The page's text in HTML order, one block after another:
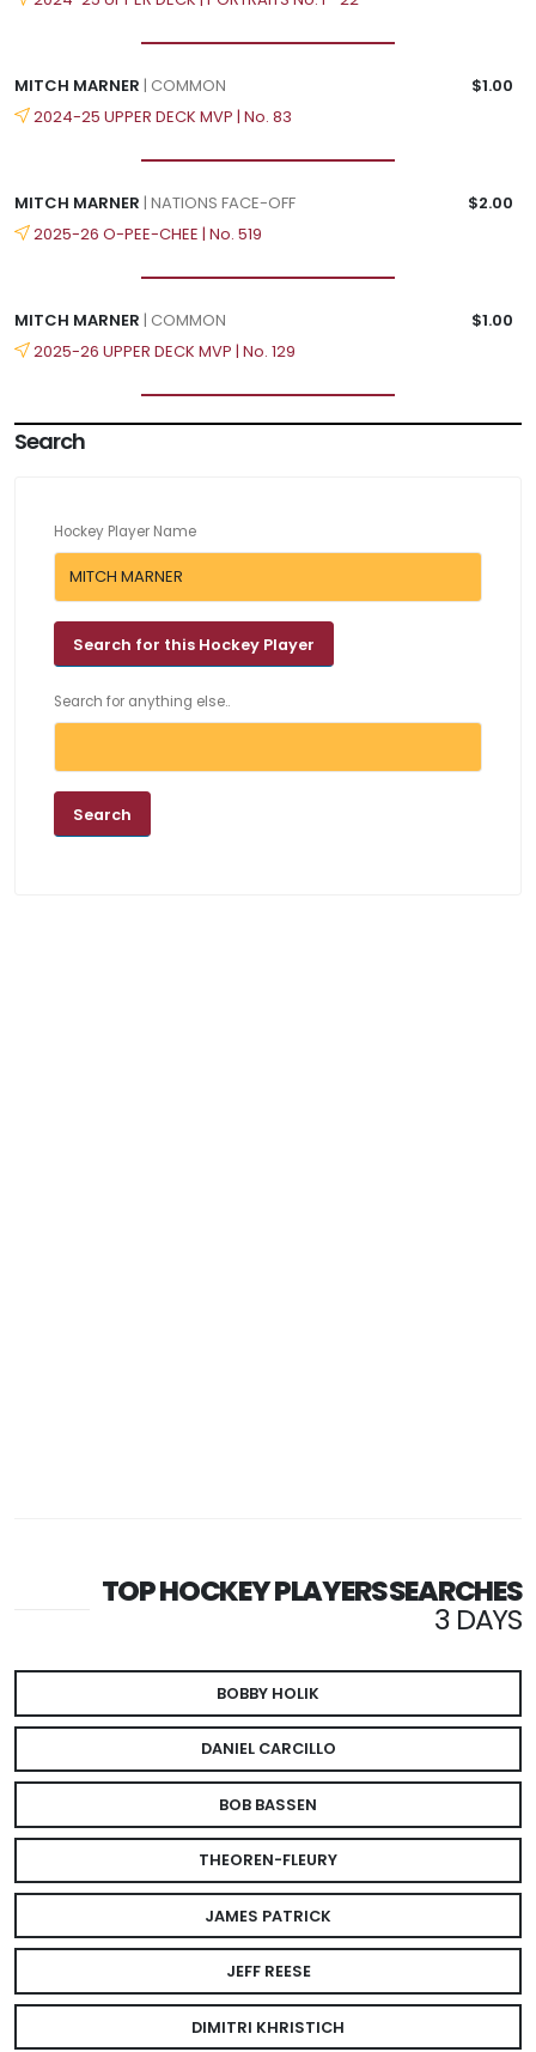
MITCH MARNER | COMMON
$1.00
2024-25 UPPER DECK MVP | No. 83
MITCH MARNER | NATIONS FACE-OFF
$2.00
2025-26 O-PEE-CHEE | No. 519
MITCH MARNER | COMMON
$1.00
2025-26 UPPER DECK MVP | No. 129
Search
Hockey Player Name
Search for anything else..
TOP HOCKEY PLAYERS SEARCHES
3 DAYS
BOBBY HOLIK
DANIEL CARCILLO
BOB BASSEN
THEOREN-FLEURY
JAMES PATRICK
JEFF REESE
DIMITRI KHRISTICH